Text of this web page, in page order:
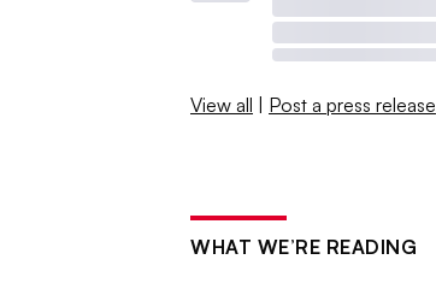
View all | Post a press release
WHAT WE’RE READING